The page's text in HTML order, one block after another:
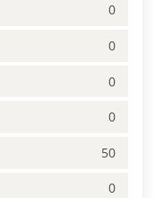
0
0
0
0
50
0